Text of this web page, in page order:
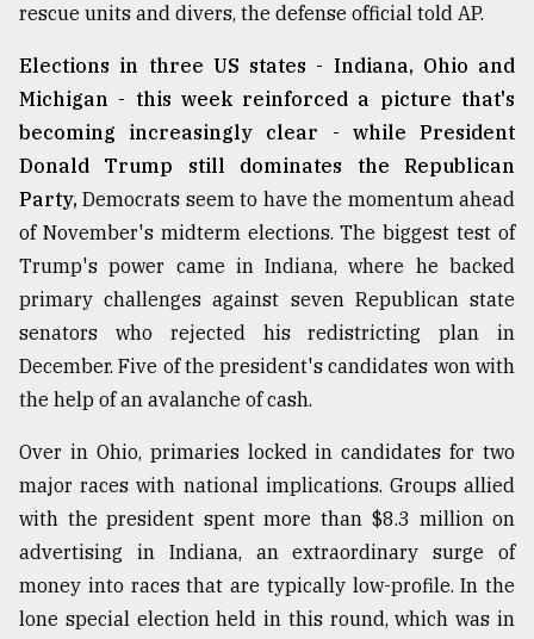
rescue units and divers, the defense official told AP.
Elections in three US states - Indiana, Ohio and
Michigan - this week reinforced a picture that's
becoming increasingly clear - while President
Donald Trump still dominates the Republican
Party, Democrats seem to have the momentum ahead
of November's midterm elections. The biggest test of
Trump's power came in Indiana, where he backed
primary challenges against seven Republican state
senators who rejected his redistricting plan in
December. Five of the president's candidates won with
the help of an avalanche of cash.
Over in Ohio, primaries locked in candidates for two
major races with national implications. Groups allied
with the president spent more than $8.3 million on
advertising in Indiana, an extraordinary surge of
money into races that are typically low-profile. In the
lone special election held in this round, which was in